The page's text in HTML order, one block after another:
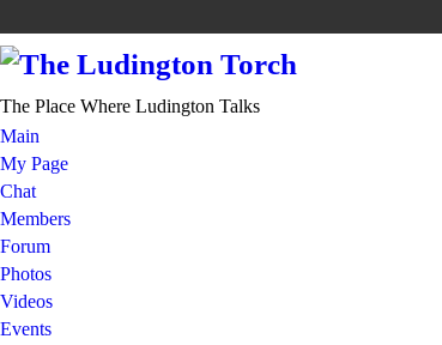
The Place Where Ludington Talks
Main
My Page
Chat
Members
Forum
Photos
Videos
Events